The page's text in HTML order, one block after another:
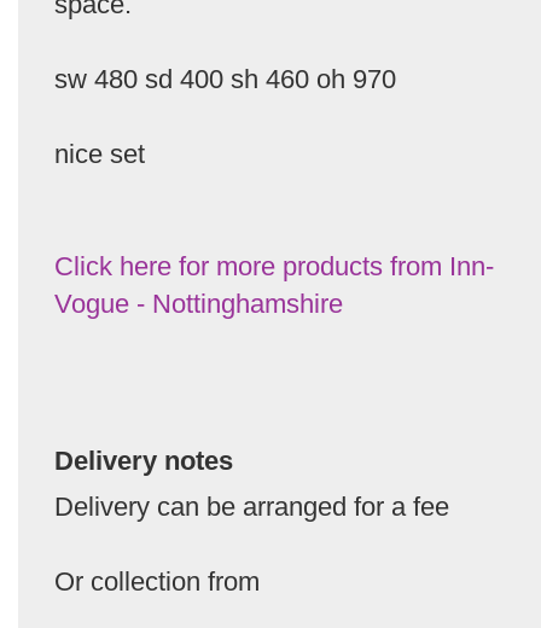
sw 480 sd 400 sh 460 oh 970
nice set
Click here for more products from Inn-
Vogue - Nottinghamshire
Delivery notes
Delivery can be arranged for a fee
Or collection from